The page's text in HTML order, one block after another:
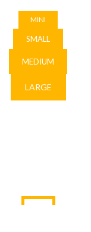
MINI
SMALL
MEDIUM
LARGE